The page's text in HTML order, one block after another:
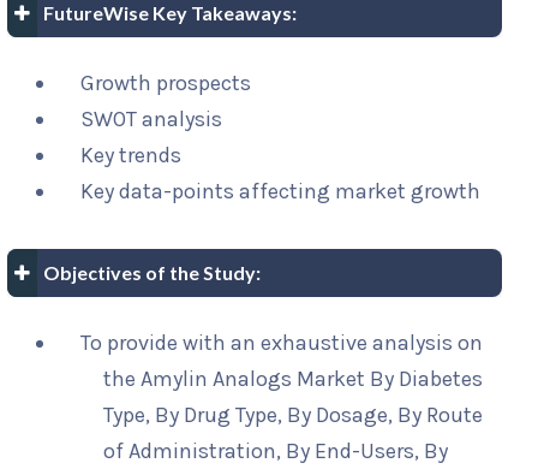
FutureWise Key Takeaways:
Growth prospects
SWOT analysis
Key trends
Key data-points affecting market growth
Objectives of the Study:
To provide with an exhaustive analysis on
the Amylin Analogs Market By Diabetes
Type, By Drug Type, By Dosage, By Route
of Administration, By End-Users, By